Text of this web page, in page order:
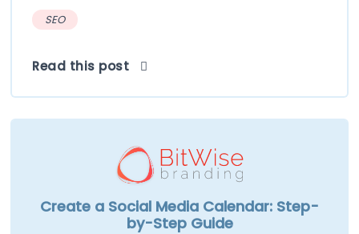
SEO
Read this post
Create a Social Media Calendar: Step-
by-Step Guide